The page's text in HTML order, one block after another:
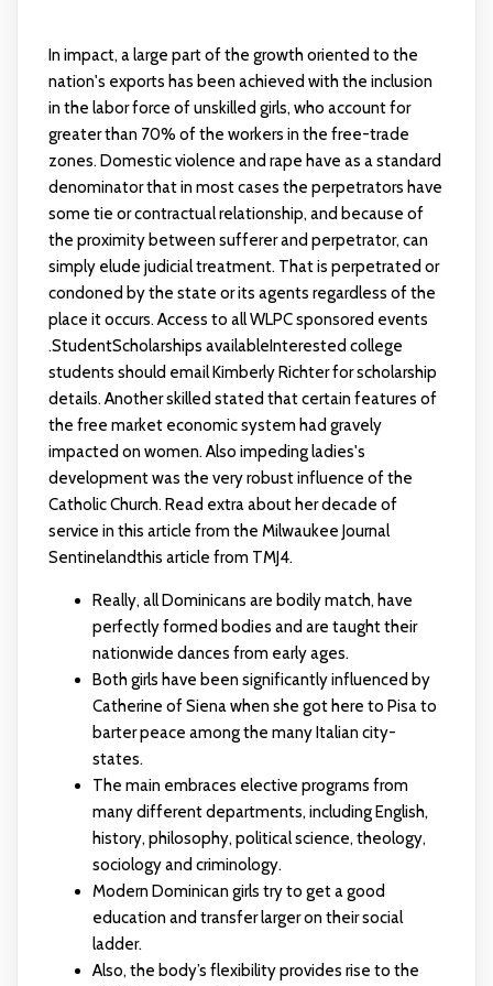
In impact, a large part of the growth oriented to the
nation's exports has been achieved with the inclusion
in the labor force of unskilled girls, who account for
greater than 70% of the workers in the free-trade
zones. Domestic violence and rape have as a standard
denominator that in most cases the perpetrators have
some tie or contractual relationship, and because of
the proximity between sufferer and perpetrator, can
simply elude judicial treatment. That is perpetrated or
condoned by the state or its agents regardless of the
place it occurs. Access to all WLPC sponsored events
.StudentScholarships availableInterested college
students should email Kimberly Richter for scholarship
details. Another skilled stated that certain features of
the free market economic system had gravely
impacted on women. Also impeding ladies's
development was the very robust influence of the
Catholic Church. Read extra about her decade of
service in this article from the Milwaukee Journal
Sentinelandthis article from TMJ4.
Really, all Dominicans are bodily match, have
perfectly formed bodies and are taught their
nationwide dances from early ages.
Both girls have been significantly influenced by
Catherine of Siena when she got here to Pisa to
barter peace among the many Italian city-
states.
The main embraces elective programs from
many different departments, including English,
history, philosophy, political science, theology,
sociology and criminology.
Modern Dominican girls try to get a good
education and transfer larger on their social
ladder.
Also, the body’s flexibility provides rise to the